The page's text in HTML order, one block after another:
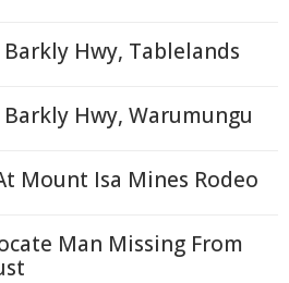
Hwy, Tablelands
Hwy, Warumungu
Mount Isa Mines Rodeo
Man Missing From